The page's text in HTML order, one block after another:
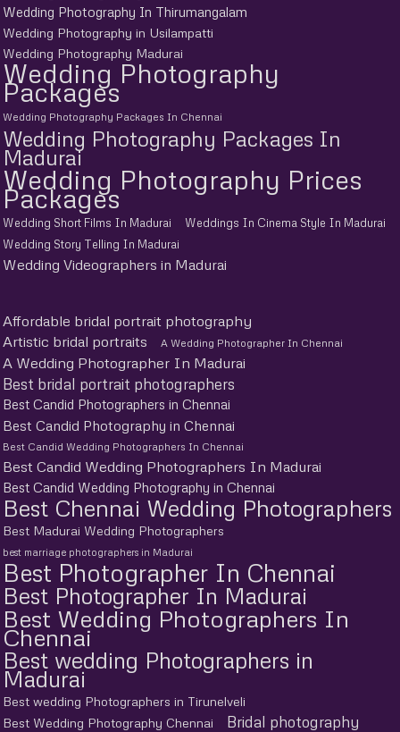
Wedding Photography In Thirumangalam
Wedding Photography in Usilampatti
Wedding Photography Madurai
Wedding Photography
Packages
Wedding Photography Packages In Chennai
Wedding Photography Packages In
Madurai
Wedding Photography Prices
Packages
Wedding Short Films In Madurai
Weddings In Cinema Style In Madurai
Wedding Story Telling In Madurai
Wedding Videographers in Madurai
Affordable bridal portrait photography
Artistic bridal portraits
A Wedding Photographer In Chennai
A Wedding Photographer In Madurai
Best bridal portrait photographers
Best Candid Photographers in Chennai
Best Candid Photography in Chennai
Best Candid Wedding Photographers In Chennai
Best Candid Wedding Photographers In Madurai
Best Candid Wedding Photography in Chennai
Best Chennai Wedding Photographers
Best Madurai Wedding Photographers
best marriage photographers in Madurai
Best Photographer In Chennai
Best Photographer In Madurai
Best Wedding Photographers In
Chennai
Best wedding Photographers in
Madurai
Best wedding Photographers in Tirunelveli
Best Wedding Photography Chennai
Bridal photography